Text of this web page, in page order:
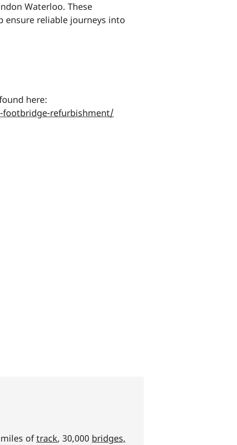
Waterloo. These
ensure reliable journeys into
here:
refurbishment/
oftrack, 30,000 bridges,